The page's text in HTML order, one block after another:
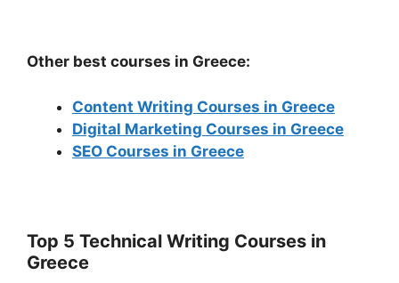
Other best courses in Greece:
Content Writing Courses in Greece
Digital Marketing Courses in Greece
SEO Courses in Greece
Top 5 Technical Writing Courses in
Greece